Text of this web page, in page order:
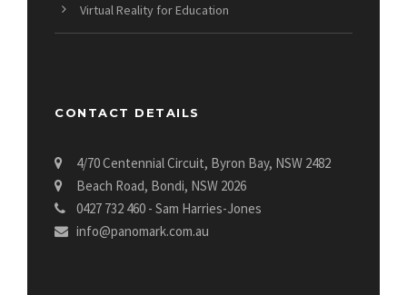
Virtual Reality for Education
CONTACT DETAILS
4/70 Centennial Circuit, Byron Bay, NSW 2482
Beach Road, Bondi, NSW 2026
0427 732 460 - Sam Harries-Jones
info@panomark.com.au